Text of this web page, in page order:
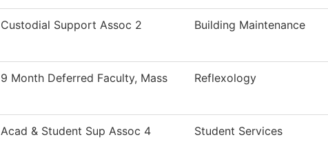
Custodial Support Assoc 2 Building Maintenance
9 Month Deferred Faculty, Mass Reflexology
Acad & Student Sup Assoc 4 Student Services